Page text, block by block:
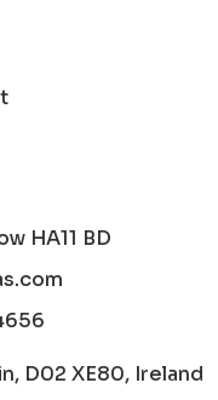
HA11 BD
D02 XE80, Ireland